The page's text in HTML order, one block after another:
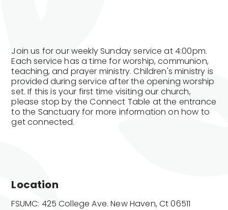
Join us for our weekly Sunday service at 4:00pm.
Each service has a time for worship, communion,
teaching, and prayer ministry. Children's ministry is
provided during service after the opening worship
set. If this is your first time visiting our church,
please stop by the Connect Table at the entrance
to the Sanctuary for more information on how to
get connected.
Location
FSUMC: 425 College Ave. New Haven, Ct 06511